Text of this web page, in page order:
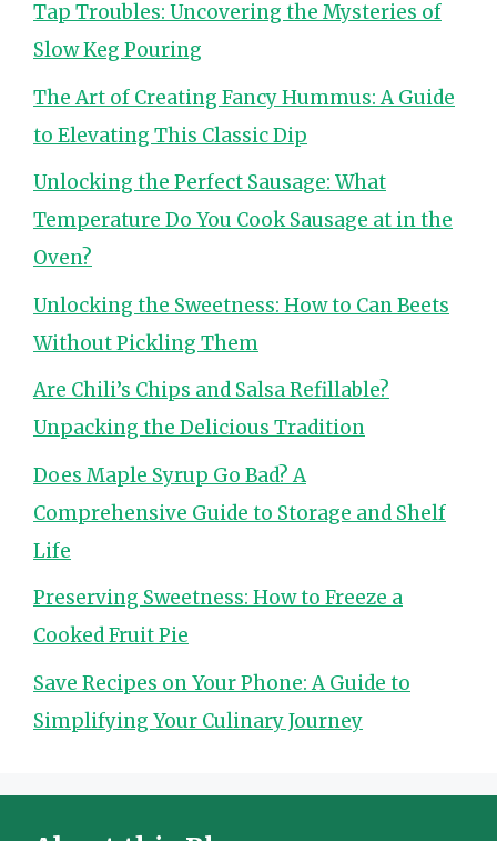
Tap Troubles: Uncovering the Mysteries of
Slow Keg Pouring
The Art of Creating Fancy Hummus: A Guide
to Elevating This Classic Dip
Unlocking the Perfect Sausage: What
Temperature Do You Cook Sausage at in the
Oven?
Unlocking the Sweetness: How to Can Beets
Without Pickling Them
Are Chili’s Chips and Salsa Refillable?
Unpacking the Delicious Tradition
Does Maple Syrup Go Bad? A
Comprehensive Guide to Storage and Shelf
Life
Preserving Sweetness: How to Freeze a
Cooked Fruit Pie
Save Recipes on Your Phone: A Guide to
Simplifying Your Culinary Journey